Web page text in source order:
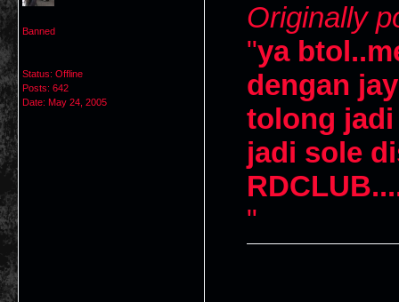
Banned
Status: Offline
Posts: 642
Date: May 24, 2005
Originally
"ya
dengan
tolong
jadi sole
"